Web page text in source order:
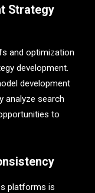
Strategy
and optimization
development.
development
analyze search
to
platforms is